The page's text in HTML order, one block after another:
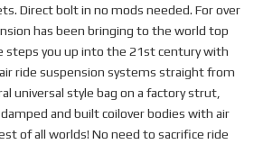
Direct bolt in no mods needed. For over
has been bringing to the world top
steps you up into the 21st century with
ride suspension systems straight from
universal style bag on a factory strut,
and built coilover bodies with air
of all worlds! No need to sacrifice ride